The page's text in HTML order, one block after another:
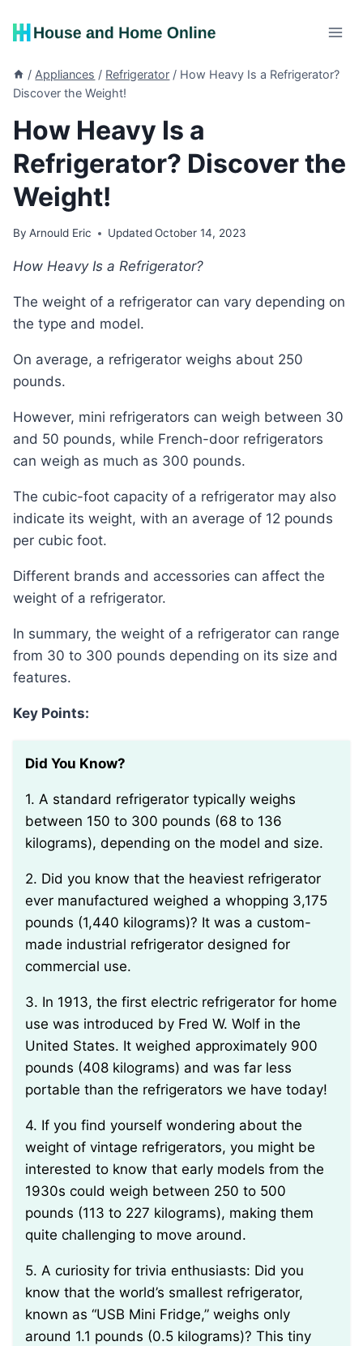
/ Appliances / Refrigerator / How Heavy Is a Refrigerator?
Discover the Weight!
How Heavy Is a
Refrigerator? Discover the
Weight!
By Arnould Eric Updated October 14, 2023
How Heavy Is a Refrigerator?
The weight of a refrigerator can vary depending on
the type and model.
On average, a refrigerator weighs about 250
pounds.
However, mini refrigerators can weigh between 30
and 50 pounds, while French-door refrigerators
can weigh as much as 300 pounds.
The cubic-foot capacity of a refrigerator may also
indicate its weight, with an average of 12 pounds
per cubic foot.
Different brands and accessories can affect the
weight of a refrigerator.
In summary, the weight of a refrigerator can range
from 30 to 300 pounds depending on its size and
features.
Key Points:
Did You Know?
1. A standard refrigerator typically weighs
between 150 to 300 pounds (68 to 136
kilograms), depending on the model and size.
2. Did you know that the heaviest refrigerator
ever manufactured weighed a whopping 3,175
pounds (1,440 kilograms)? It was a custom-
made industrial refrigerator designed for
commercial use.
3. In 1913, the first electric refrigerator for home
use was introduced by Fred W. Wolf in the
United States. It weighed approximately 900
pounds (408 kilograms) and was far less
portable than the refrigerators we have today!
4. If you find yourself wondering about the
weight of vintage refrigerators, you might be
interested to know that early models from the
1930s could weigh between 250 to 500
pounds (113 to 227 kilograms), making them
quite challenging to move around.
5. A curiosity for trivia enthusiasts: Did you
know that the world’s smallest refrigerator,
known as “USB Mini Fridge,” weighs only
around 1.1 pounds (0.5 kilograms)? This tiny